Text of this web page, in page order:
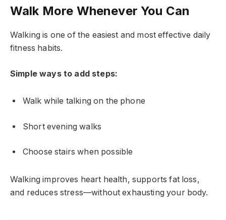
Walk More Whenever You Can
Walking is one of the easiest and most effective daily
fitness habits.
Simple ways to add steps:
Walk while talking on the phone
Short evening walks
Choose stairs when possible
Walking improves heart health, supports fat loss,
and reduces stress—without exhausting your body.